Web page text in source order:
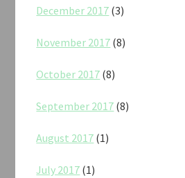
December 2017 (3)
November 2017 (8)
October 2017 (8)
September 2017 (8)
August 2017 (1)
July 2017 (1)